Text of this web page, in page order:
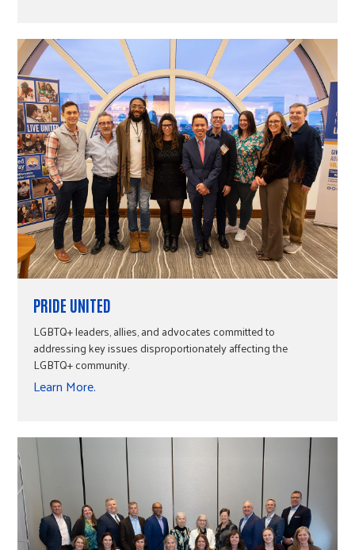
PRIDE UNITED
LGBTQ+ leaders, allies, and advocates committed to
addressing key issues disproportionately affecting the
LGBTQ+ community.
Learn More.